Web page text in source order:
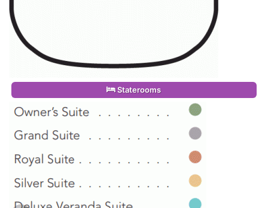
Staterooms